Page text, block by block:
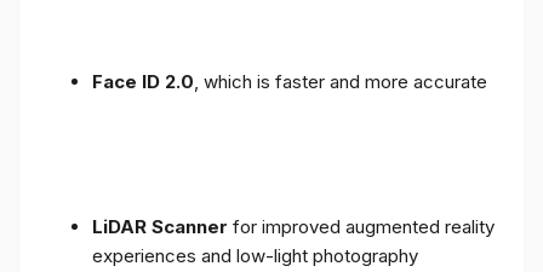
Face ID 2.0, which is faster and more accurate
LiDAR Scanner for improved augmented reality
experiences and low-light photography